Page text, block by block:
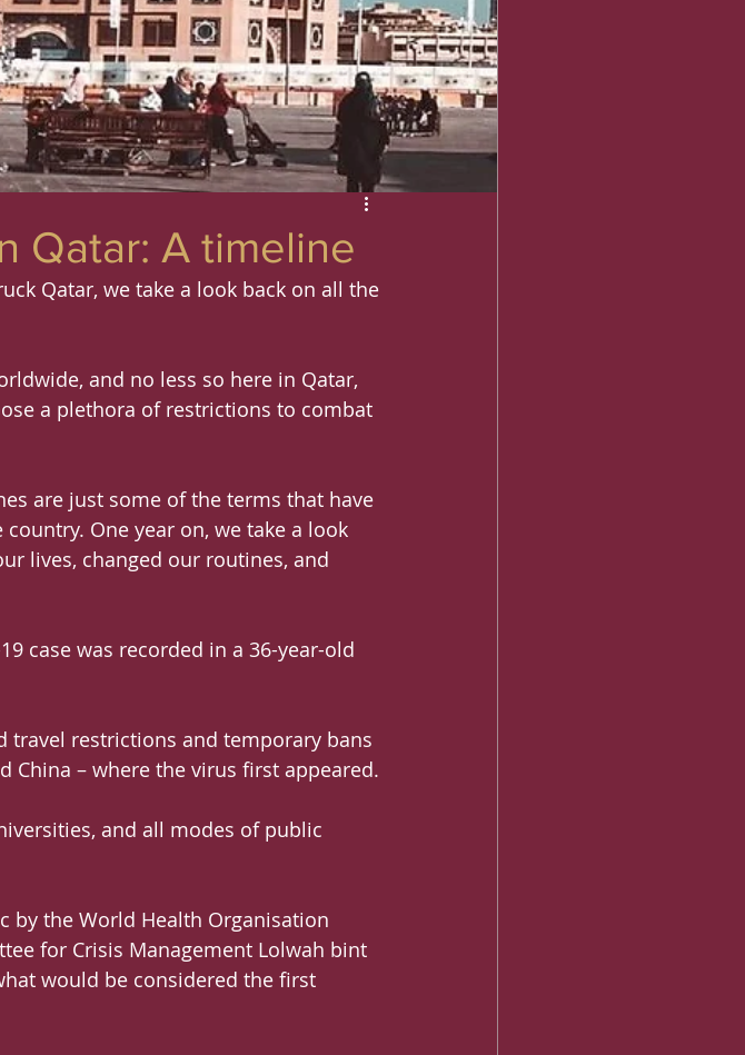
Qatar: A timeline
Qatar, we take a look back on all the
and no less so here in Qatar,
a plethora of restrictions to combat
are just some of the terms that have
One year on, we take a look
lives, changed our routines, and
case was recorded in a 36-year-old
travel restrictions and temporary bans
China – where the virus first appeared.
and all modes of public
by the World Health Organisation
for Crisis Management Lolwah bint
would be considered the first